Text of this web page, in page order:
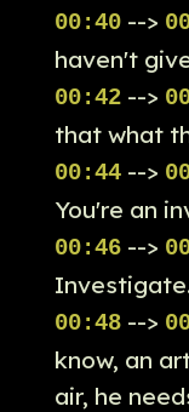
00:40-->
haven't
00:42-->
that what
00:44-->
You're an
00:46-->
00:48-->
know, an
air, he